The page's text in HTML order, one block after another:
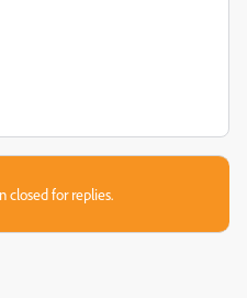
closed for replies.